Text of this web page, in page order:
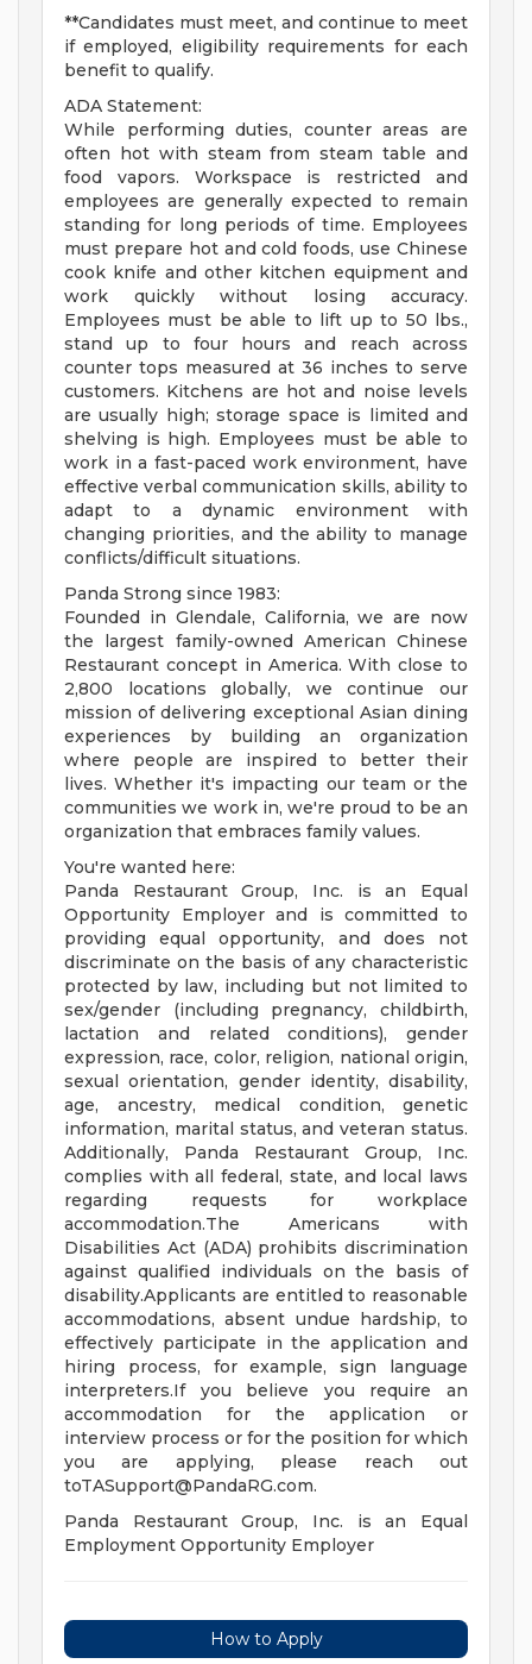
**Candidates must meet, and continue to meet
if employed, eligibility requirements for each
benefit to qualify.
ADA Statement:
While performing duties, counter areas are
often hot with steam from steam table and
food vapors. Workspace is restricted and
employees are generally expected to remain
standing for long periods of time. Employees
must prepare hot and cold foods, use Chinese
cook knife and other kitchen equipment and
work quickly without losing accuracy.
Employees must be able to lift up to 50 lbs.,
stand up to four hours and reach across
counter tops measured at 36 inches to serve
customers. Kitchens are hot and noise levels
are usually high; storage space is limited and
shelving is high. Employees must be able to
work in a fast-paced work environment, have
effective verbal communication skills, ability to
adapt to a dynamic environment with
changing priorities, and the ability to manage
conflicts/difficult situations.
Panda Strong since 1983:
Founded in Glendale, California, we are now
the largest family-owned American Chinese
Restaurant concept in America. With close to
2,800 locations globally, we continue our
mission of delivering exceptional Asian dining
experiences by building an organization
where people are inspired to better their
lives. Whether it's impacting our team or the
communities we work in, we're proud to be an
organization that embraces family values.
You're wanted here:
Panda Restaurant Group, Inc. is an Equal
Opportunity Employer and is committed to
providing equal opportunity, and does not
discriminate on the basis of any characteristic
protected by law, including but not limited to
sex/gender (including pregnancy, childbirth,
lactation and related conditions), gender
expression, race, color, religion, national origin,
sexual orientation, gender identity, disability,
age, ancestry, medical condition, genetic
information, marital status, and veteran status.
Additionally, Panda Restaurant Group, Inc.
complies with all federal, state, and local laws
regarding requests for workplace
accommodation.The Americans with
Disabilities Act (ADA) prohibits discrimination
against qualified individuals on the basis of
disability.Applicants are entitled to reasonable
accommodations, absent undue hardship, to
effectively participate in the application and
hiring process, for example, sign language
interpreters.If you believe you require an
accommodation for the application or
interview process or for the position for which
you are applying, please reach out
toTASupport@PandaRG.com.
Panda Restaurant Group, Inc. is an Equal
Employment Opportunity Employer
How to Apply